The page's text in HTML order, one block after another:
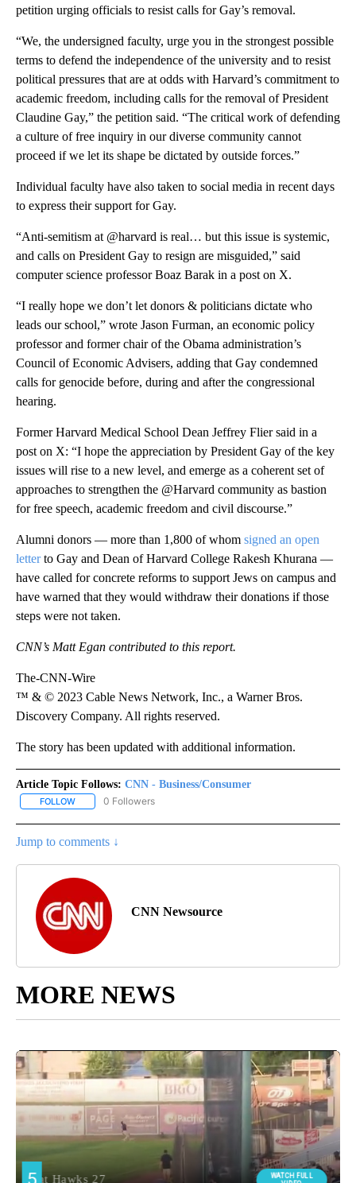
petition urging officials to resist calls for Gay’s removal.
“We, the undersigned faculty, urge you in the strongest possible
terms to defend the independence of the university and to resist
political pressures that are at odds with Harvard’s commitment to
academic freedom, including calls for the removal of President
Claudine Gay,” the petition said. “The critical work of defending
a culture of free inquiry in our diverse community cannot
proceed if we let its shape be dictated by outside forces.”
Individual faculty have also taken to social media in recent days
to express their support for Gay.
“Anti-semitism at @harvard is real… but this issue is systemic,
and calls on President Gay to resign are misguided,” said
computer science professor Boaz Barak in a post on X.
“I really hope we don’t let donors & politicians dictate who
leads our school,” wrote Jason Furman, an economic policy
professor and former chair of the Obama administration’s
Council of Economic Advisers, adding that Gay condemned
calls for genocide before, during and after the congressional
hearing.
Former Harvard Medical School Dean Jeffrey Flier said in a
post on X: “I hope the appreciation by President Gay of the key
issues will rise to a new level, and emerge as a coherent set of
approaches to strengthen the @Harvard community as bastion
for free speech, academic freedom and civil discourse.”
Alumni donors — more than 1,800 of whom signed an open
letterto Gay and Dean of Harvard College Rakesh Khurana —
have called for concrete reforms to support Jews on campus and
have warned that they would withdraw their donations if those
steps were not taken.
CNN’s Matt Egan contributed to this report.
The-CNN-Wire
™ & © 2023 Cable News Network, Inc., a Warner Bros.
Discovery Company. All rights reserved.
The story has been updated with additional information.
Article Topic Follows: CNN - Business/Consumer
FOLLOW FOLLOW "CNN - BUSINESS/CONSUMER" TO RECEIVE
0 Followers
Jump to comments ↓
CNN Newsource
MORE NEWS